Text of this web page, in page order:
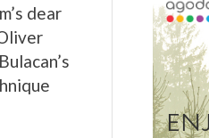
dear